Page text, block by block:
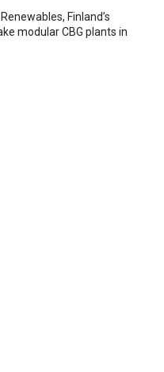
Finland’s
modular CBG plants in